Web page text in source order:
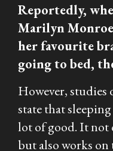
Reportedly,
Marilyn
her favourite
going to bed,
However, studies
state that
lot of good. It not
but also works